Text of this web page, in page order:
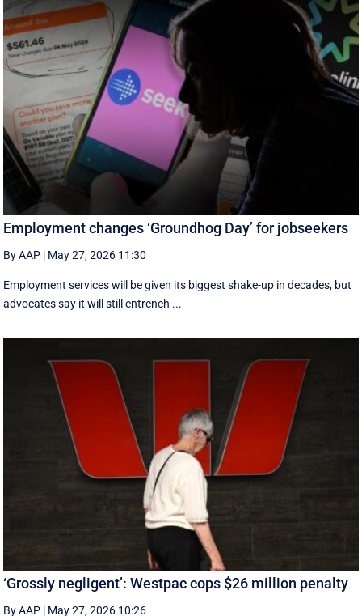
Employment changes ‘Groundhog Day’ for jobseekers
By AAP | May 27, 2026 11:30
Employment services will be given its biggest shake-up in decades, but
advocates say it will still entrench ...
‘Grossly negligent’: Westpac cops $26 million penalty
By AAP | May 27, 2026 10:26